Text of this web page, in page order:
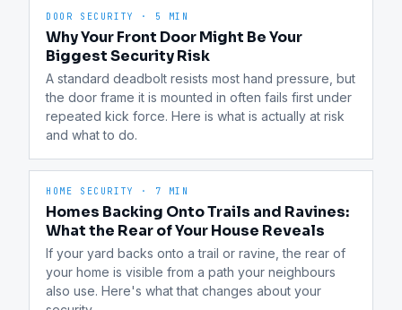
DOOR SECURITY · 5 MIN
Why Your Front Door Might Be Your
Biggest Security Risk
A standard deadbolt resists most hand pressure, but
the door frame it is mounted in often fails first under
repeated kick force. Here is what is actually at risk
and what to do.
HOME SECURITY · 7 MIN
Homes Backing Onto Trails and Ravines:
What the Rear of Your House Reveals
If your yard backs onto a trail or ravine, the rear of
your home is visible from a path your neighbours
also use. Here's what that changes about your